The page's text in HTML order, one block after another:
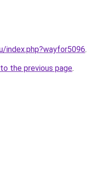
index.php?wayfor5096.
the previous page.